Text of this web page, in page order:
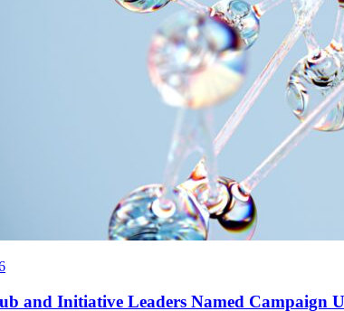
and Initiative Leaders Named Campaign